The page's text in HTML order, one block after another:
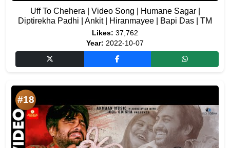
Uff To Chehera | Video Song | Humane Sagar |
Diptirekha Padhi | Ankit | Hiranmayee | Bapi Das | TM
Likes: 37,762
Year: 2022-10-07
#18